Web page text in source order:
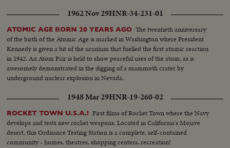
1962 Nov 29HNR-34-231-01
ATOMIC AGE BORN 20 YEARS AGO The twentieth anniversary
of the birth of the Atomic Age is marked in Washington where President
Kennedy is given a bit of the uranium that fuelled the first atomic reaction
in 1942. An Atom Fair is held to show peaceful uses of the atom, as is
awesomely demonstrated in the digging of a mammoth crater by
underground nuclear explosion in Nevada.
1948 Mar 29HNR-19-260-02
ROCKET TOWN U.S.A.! First films of Rocket Town where the Navy
develops and tests new rocket weapons. Located in California's Mojave
desert, this Ordnance Testing Station is a complete, self-contained
community - homes, theatres, shopping centers, recreation!